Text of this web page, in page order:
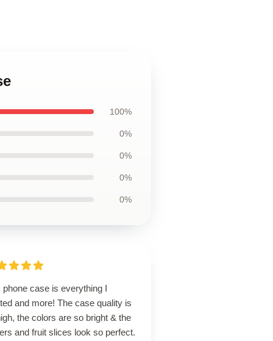
100%
0%
0%
0%
0%
phone case is everything I
and more! The case quality is
the colors are so bright & the
and fruit slices look so perfect.